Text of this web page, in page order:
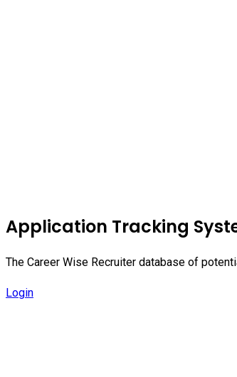
Application Tracking
The Career Wise Recruiter database of
Login